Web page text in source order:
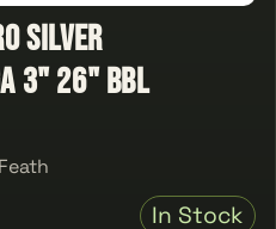
Silver
3" 26" Bbl
In Stock